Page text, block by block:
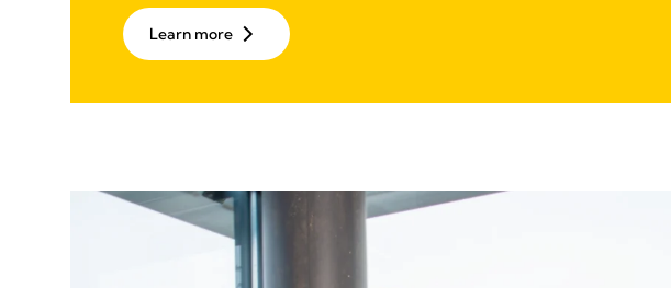
Learn more